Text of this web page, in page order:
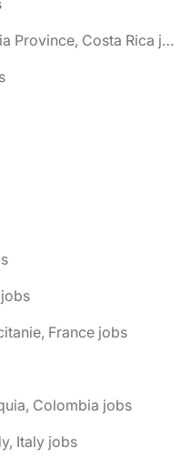
🌎 Heredia, Heredia Province, Costa Rica jobs
France jobs
Colombia jobs
Italy jobs